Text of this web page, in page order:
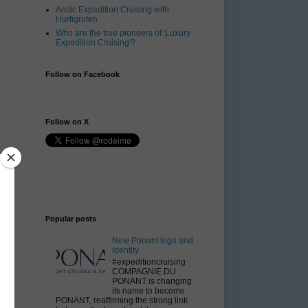
Arctic Expedition Cruising with
Hurtigruten
Who are the true pioneers of 'Luxury
Expedition Cruising'?
Follow on Facebook
Follow on X
Popular posts
New Ponant logo and
identity
#expeditioncruising
COMPAGNIE DU
PONANT is changing
its name to become
PONANT, reaffirming the strong link